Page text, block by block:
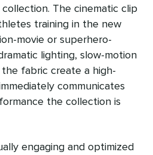
The cinematic clip
training in the new
movie or superhero-
lighting, slow-motion
fabric create a high-
communicates
the collection is
engaging and optimized